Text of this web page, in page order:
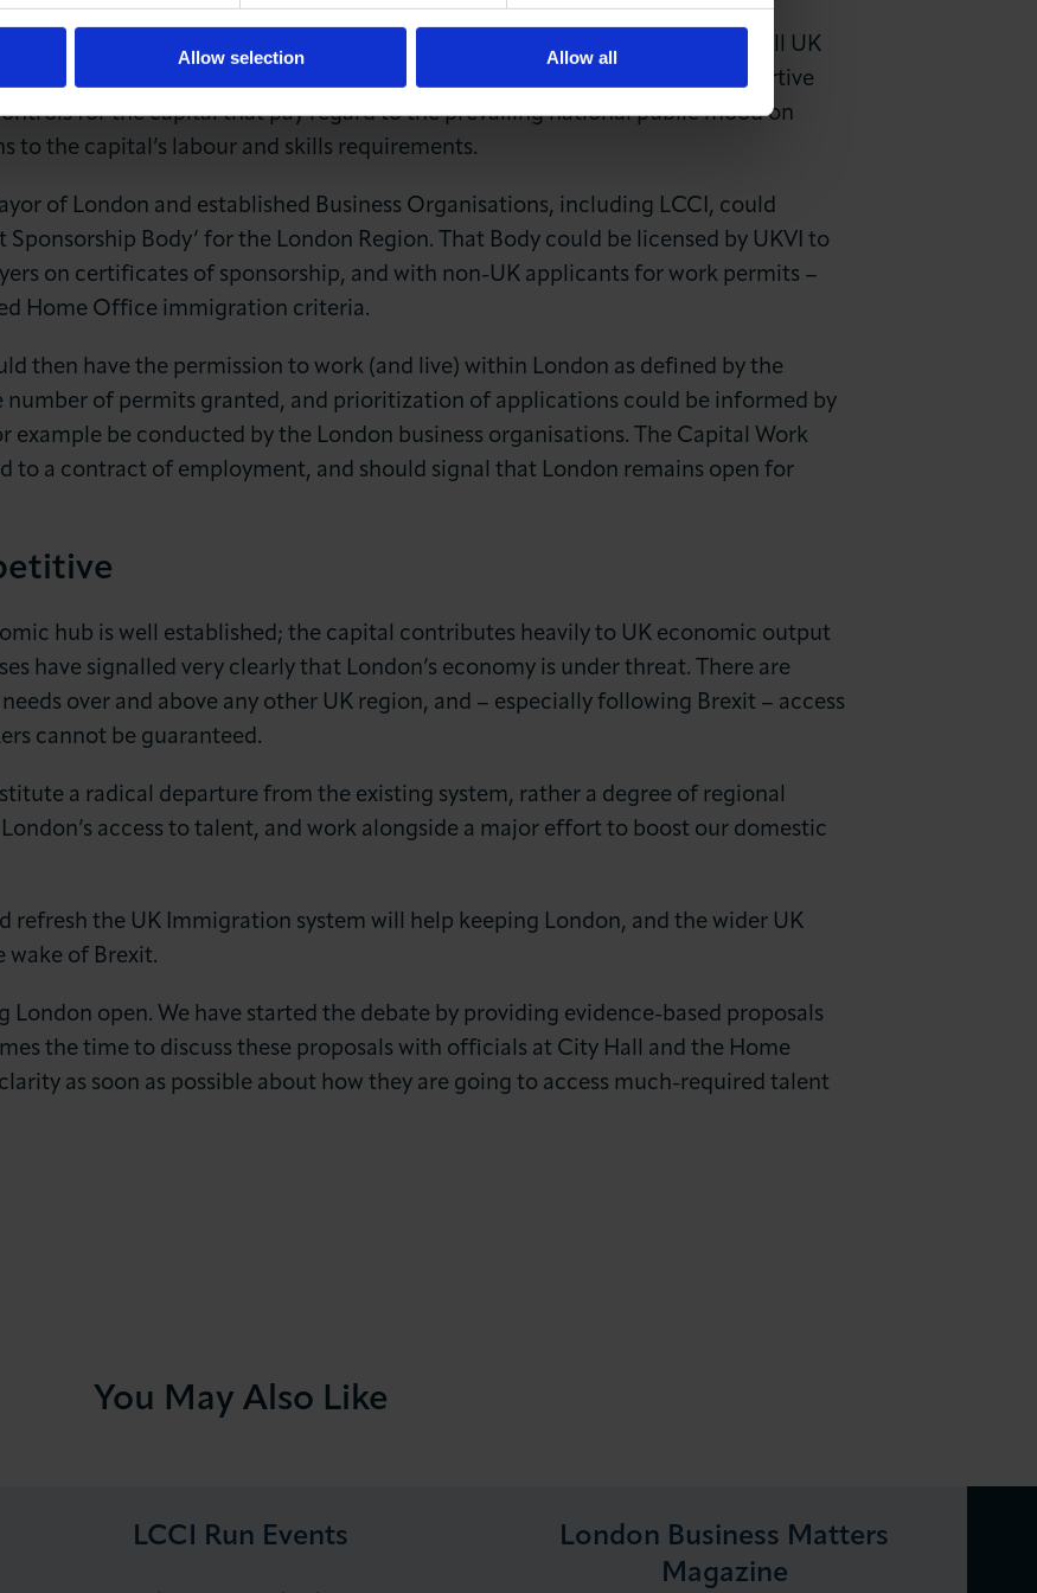
Allow selection Allow all
to provide for London’s distinct migration profile with a new system of
not be a radical departure from the existing system; responsibility for all UK
Office. However, London City Hall and London business can offer a supportive
for the capital that pay regard to the prevailing national public mood on
the capital’s labour and skills requirements.
of London and established Business Organisations, including LCCI, could
Body’ for the London Region. That Body could be licensed by UKVI to
on certificates of sponsorship, and with non-UK applicants for work permits –
Home Office immigration criteria.
then have the permission to work (and live) within London as defined by the
number of permits granted, and prioritization of applications could be informed by
example be conducted by the London business organisations. The Capital Work
to a contract of employment, and should signal that London remains open for
hub is well established; the capital contributes heavily to UK economic output
have signalled very clearly that London’s economy is under threat. There are
over and above any other UK region, and – especially following Brexit – access
cannot be guaranteed.
a radical departure from the existing system, rather a degree of regional
access to talent, and work alongside a major effort to boost our domestic
refresh the UK Immigration system will help keeping London, and the wider UK
wake of Brexit.
London open. We have started the debate by providing evidence-based proposals
the time to discuss these proposals with officials at City Hall and the Home
as soon as possible about how they are going to access much-required talent
You May Also Like
LCCI Run Events
London Business Matters
Magazine